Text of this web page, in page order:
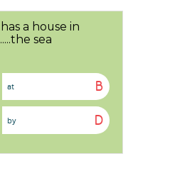
a house in
sea
B
at
D
by